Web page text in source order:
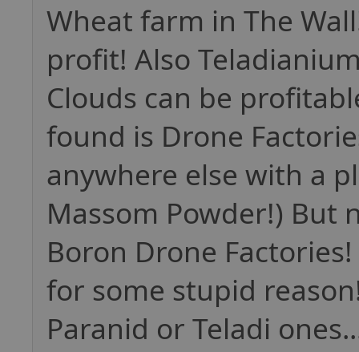
Wheat farm in The
profit! Also
Clouds can be
found is Drone
anywhere else with a
Massom Powder!) But
Boron Drone
for some stupid
Paranid or Teladi